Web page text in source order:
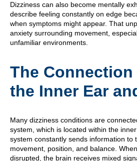
Dizziness can also become mentally
describe feeling constantly on edge
when symptoms might appear. That
anxiety surrounding movement,
unfamiliar environments.
The Connection
the Inner Ear
Many dizziness conditions are
system, which is located within the
system constantly sends information to
movement, position, and balance.
disrupted, the brain receives mixed